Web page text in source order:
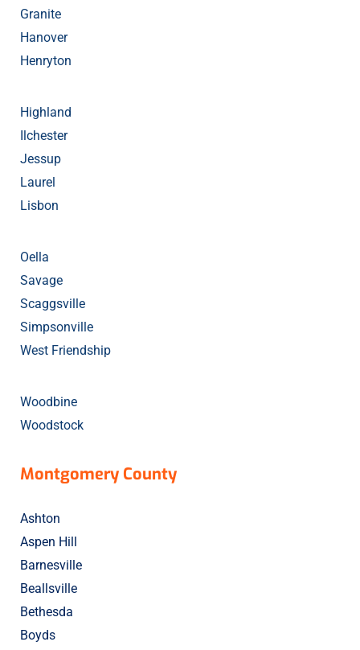
Granite
Hanover
Henryton
Highland
Ilchester
Jessup
Laurel
Lisbon
Oella
Savage
Scaggsville
Simpsonville
West Friendship
Woodbine
Woodstock
Montgomery County
Ashton
Aspen Hill
Barnesville
Beallsville
Bethesda
Boyds